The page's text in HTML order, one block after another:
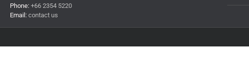
Phone: +66 2354 5220
Email: contact us